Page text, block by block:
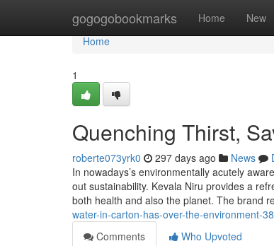
gogogobookmarks Home New
Home
Home
1
Quenching Thirst,
roberte073yrk0 297 days ago News
In nowadays’s environmentally acutely
out sustainability. Kevala Niru provides a
both health and also the planet. The brand
water-in-carton-has-over-the-environment-
Comments
Who Upvoted